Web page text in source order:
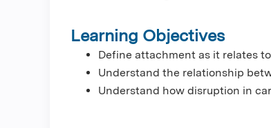
Learning Objectives
Define attachment as it relates
Understand the relationship
Understand how disruption in